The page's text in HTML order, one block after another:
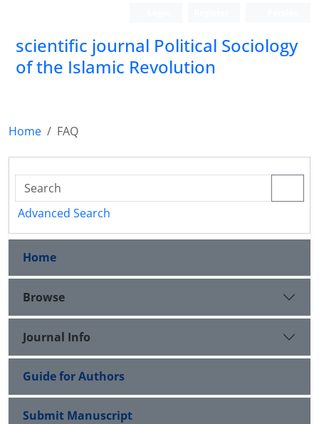
scientific journal Political Sociology
of the Islamic Revolution
Home FAQ
Advanced Search
Home
Browse
Journal Info
Guide for Authors
Submit Manuscript